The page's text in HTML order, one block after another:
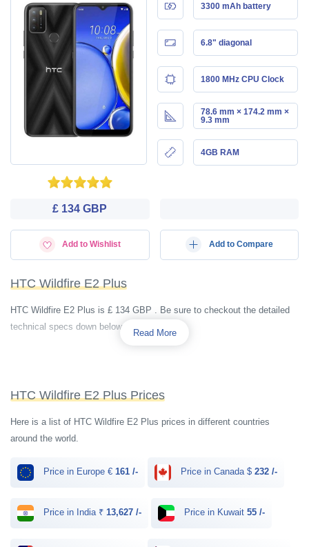
3300 mAh battery
6.8" diagonal
1800 MHz CPU Clock
78.6 mm × 174.2 mm ×
9.3 mm
4GB RAM
£ 134 GBP
Add to Wishlist Add to Compare
HTC Wildfire E2 Plus
HTC Wildfire E2 Plus is £ 134 GBP . Be sure to checkout the detailed
technical specs down below.
Read More
HTC Wildfire E2 Plus Prices
Here is a list of HTC Wildfire E2 Plus prices in different countries
around the world.
Price in Europe € 161 /- Price in Canada $ 232 /-
Price in India ₹ 13,627 /- Price in Kuwait 55 /-